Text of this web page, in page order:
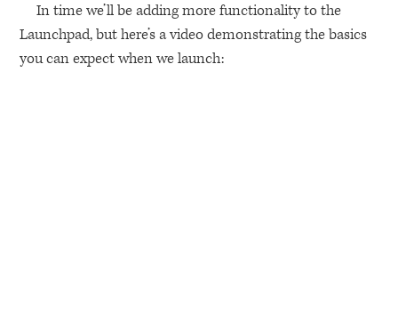
In time we’ll be adding more functionality to the
Launchpad, but here’s a video demonstrating the basics
you can expect when we launch: